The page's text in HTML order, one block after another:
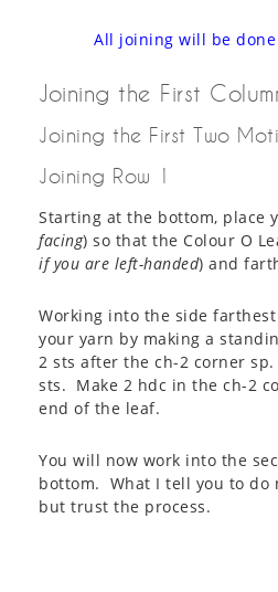
All joining will be done
Joining the First
Joining the First Two
Joining Row 1
Starting at the bottom, place
facing) so that the Colour O
if you are left-handed) and
Working into the side
your yarn by making a
2 sts after the ch-2 corner
sts. Make 2 hdc in the ch-2
end of the leaf.
You will now work into the
bottom. What I tell you to do
but trust the process.